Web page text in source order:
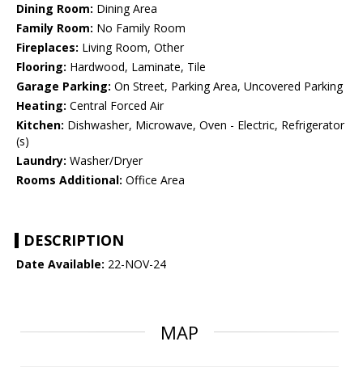
Dining Room: Dining Area
Family Room: No Family Room
Fireplaces: Living Room, Other
Flooring: Hardwood, Laminate, Tile
Garage Parking: On Street, Parking Area, Uncovered Parking
Heating: Central Forced Air
Kitchen: Dishwasher, Microwave, Oven - Electric, Refrigerator
(s)
Laundry: Washer/Dryer
Rooms Additional: Office Area
DESCRIPTION
Date Available: 22-NOV-24
MAP